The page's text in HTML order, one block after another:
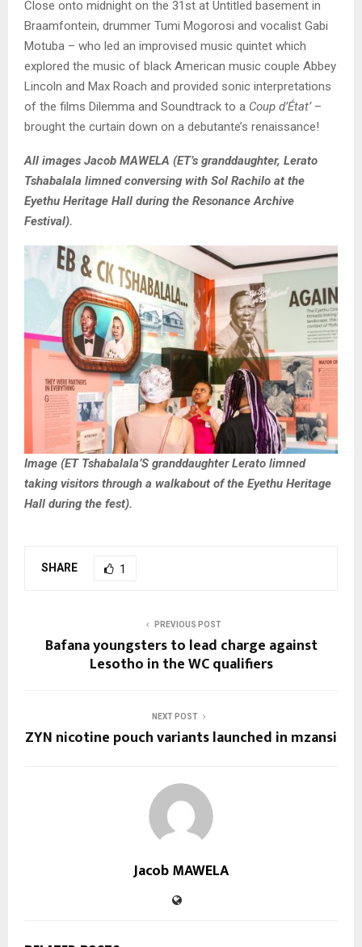
Close onto midnight on the 31st at Untitled basement in
Braamfontein, drummer Tumi Mogorosi and vocalist Gabi
Motuba – who led an improvised music quintet which
explored the music of black American music couple Abbey
Lincoln and Max Roach and provided sonic interpretations
of the films Dilemma and Soundtrack to a Coup d’État’–
brought the curtain down on a debutante’s renaissance!
All images Jacob MAWELA (ET’s granddaughter, Lerato
Tshabalala limned conversing with Sol Rachilo at the
Eyethu Heritage Hall during the Resonance Archive
Festival).
Image (ET Tshabalala’S granddaughter Lerato limned
taking visitors through a walkabout of the Eyethu Heritage
Hall during the fest).
SHARE 1
PREVIOUS POST
Bafana youngsters to lead charge against
Lesotho in the WC qualifiers
NEXT POST
ZYN nicotine pouch variants launched in mzansi
Jacob MAWELA